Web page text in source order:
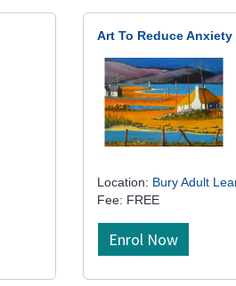
Art To Reduce Anxiety
Location: Bury Adult
Fee: FREE
Enrol Now